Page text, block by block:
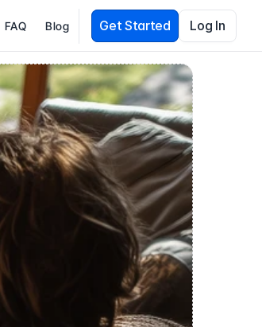
FAQ Blog Get Started Log In